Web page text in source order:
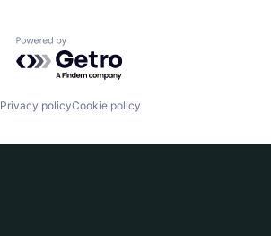
Powered by Getro.com
Privacy policyCookie policy